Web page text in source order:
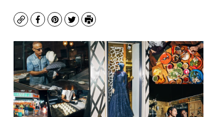
CopyFacebook
Pinterest
TwitterPrint